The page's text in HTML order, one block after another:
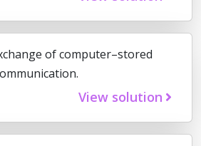
of computer–stored
View solution